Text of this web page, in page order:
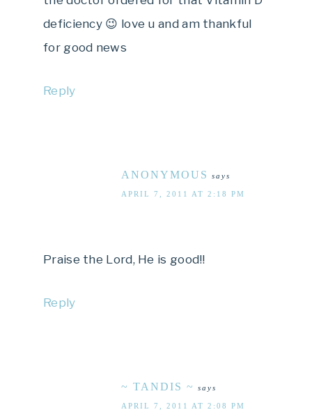
deficiency 😉 love u and am thankful
for good news
Reply
ANONYMOUS says
APRIL 7, 2011 AT 2:18 PM
Praise the Lord, He is good!!
Reply
~ TANDIS ~ says
APRIL 7, 2011 AT 2:08 PM